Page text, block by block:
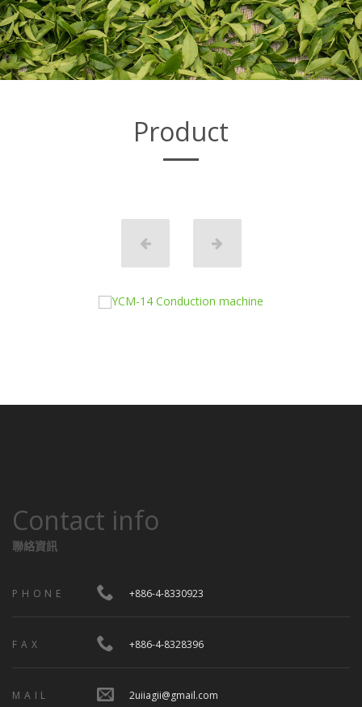
Product
Contact info
聯絡資訊
PHONE +886-4-8330923
FAX +886-4-8328396
MAIL 2uiiagii@gmail.com